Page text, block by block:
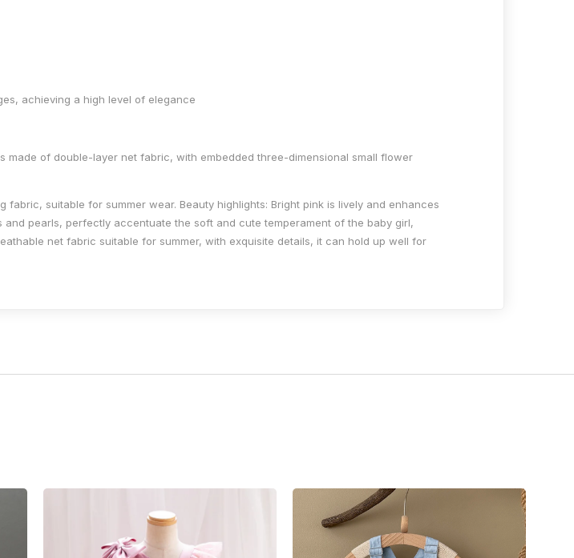
achieving a high level of elegance
of double-layer net fabric, with embedded three-dimensional small flower
suitable for summer wear. Beauty highlights: Bright pink is lively and enhances
pearls, perfectly accentuate the soft and cute temperament of the baby girl,
net fabric suitable for summer, with exquisite details, it can hold up well for